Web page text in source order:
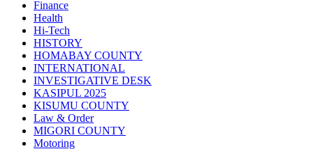
Finance
Health
Hi-Tech
HISTORY
HOMABAY COUNTY
INTERNATIONAL
INVESTIGATIVE DESK
KASIPUL 2025
KISUMU COUNTY
Law & Order
MIGORI COUNTY
Motoring